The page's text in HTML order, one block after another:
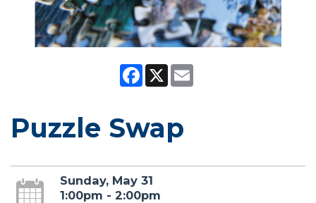
Facebook
X
Puzzle Swap
Sunday, May 31
1:00pm - 2:00pm